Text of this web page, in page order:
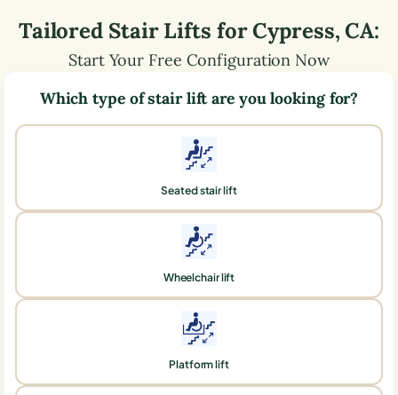
Tailored Stair Lifts forCypress,CA:
Start Your Free Configuration Now
Which type of stair lift are you looking for?
Seated stair lift
Wheelchair lift
Platform lift